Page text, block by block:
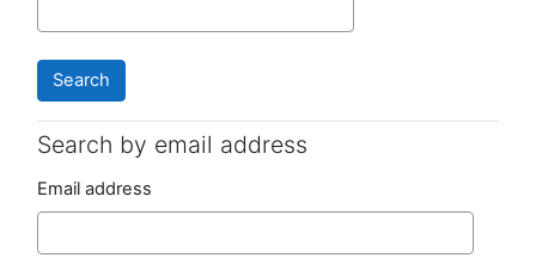
Search by email address
Search by email address
Email address